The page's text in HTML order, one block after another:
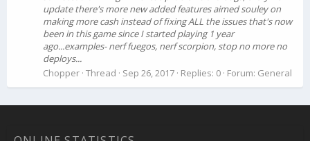
update there's more new added features aimed souley on
making more cash instead of fixing ALL the issues that's now
been in this game since I started playing 1 year
ago...examples- nerf fuegos, nerf scorpion, stop no more no
deploys...
Chopper Thread Sep 26, 2017 Replies: 0 Forum: General